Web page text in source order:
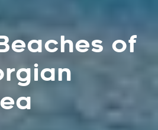
of